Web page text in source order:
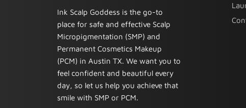
Ink Scalp Goddess is the go-to
place for safe and effective Scalp
Micropigmentation (SMP) and
Permanent Cosmetics Makeup
(PCM) in Austin TX. We want you to
feel confident and beautiful every
day, so let us help you achieve that
smile with SMP or PCM.